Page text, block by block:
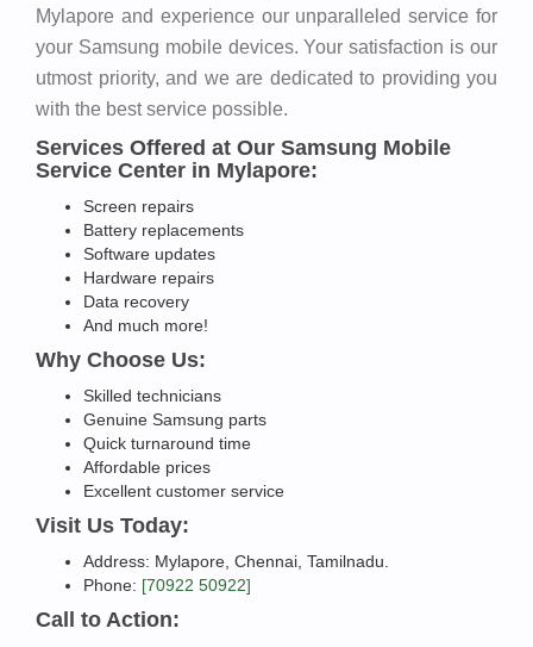
Mylapore and experience our unparalleled service for
your Samsung mobile devices. Your satisfaction is our
utmost priority, and we are dedicated to providing you
with the best service possible.
Services Offered at Our Samsung Mobile
Service Center in Mylapore:
Screen repairs
Battery replacements
Software updates
Hardware repairs
Data recovery
And much more!
Why Choose Us:
Skilled technicians
Genuine Samsung parts
Quick turnaround time
Affordable prices
Excellent customer service
Visit Us Today:
Address: Mylapore, Chennai, Tamilnadu.
Phone: [70922 50922]
Call to Action: